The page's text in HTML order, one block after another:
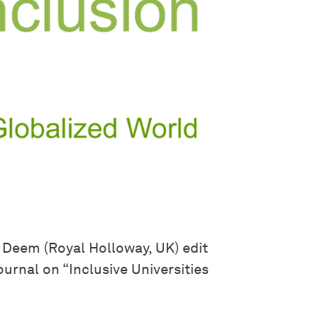
(Royal Holloway, UK) edit
on “Inclusive Universities